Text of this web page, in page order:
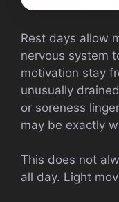
Rest days allow
nervous system
motivation stay
unusually
or soreness
may be exactly
This does not
all day. Light